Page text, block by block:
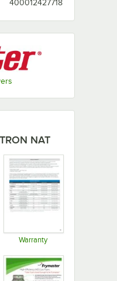
400012427718
NAT
Warranty